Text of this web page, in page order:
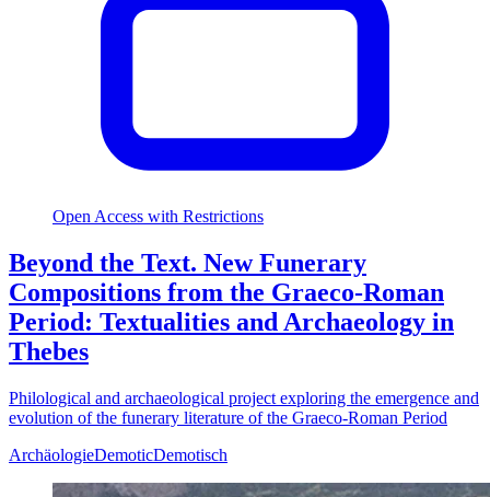
Open Access with Restrictions
Beyond the Text. New Funerary
Compositions from the Graeco-Roman
Period: Textualities and Archaeology in
Thebes
Philological and archaeological project exploring the emergence and
evolution of the funerary literature of the Graeco-Roman Period
ArchäologieDemoticDemotisch